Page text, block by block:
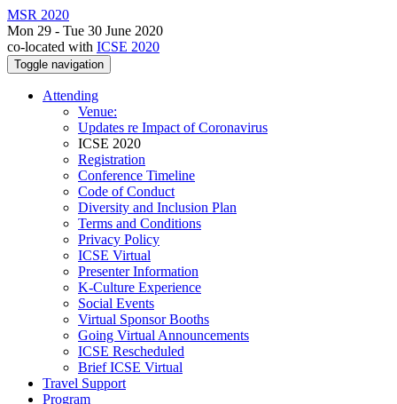
MSR 2020
Mon 29 - Tue 30 June 2020
co-located with ICSE 2020
Toggle navigation
Attending
Venue:
Updates re Impact of Coronavirus
ICSE 2020
Registration
Conference Timeline
Code of Conduct
Diversity and Inclusion Plan
Terms and Conditions
Privacy Policy
ICSE Virtual
Presenter Information
K-Culture Experience
Social Events
Virtual Sponsor Booths
Going Virtual Announcements
ICSE Rescheduled
Brief ICSE Virtual
Travel Support
Program